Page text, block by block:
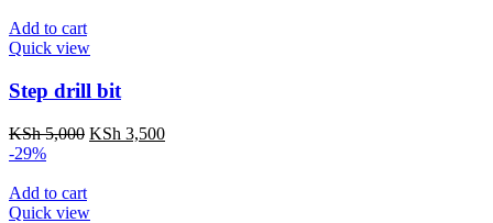
Add to cart
Quick view
Step drill bit
KSh5,000 KSh 3,500
-29%
Add to cart
Quick view